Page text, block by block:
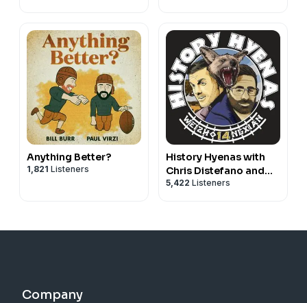
Anything Better?
1,821 Listeners
History Hyenas with
Chris Distefano and
Yannis Pappas
5,422 Listeners
Company